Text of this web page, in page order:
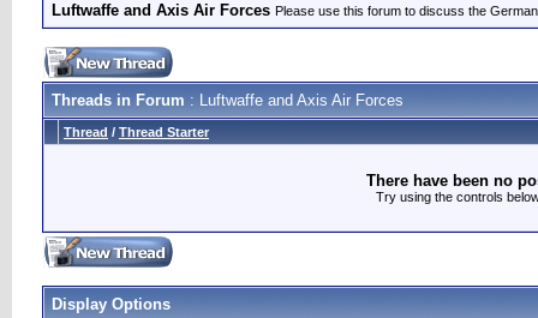
Luftwaffe and Axis Air Forces Please use this forum to discuss the
Threads in Forum : Luftwaffe and Axis Air Forces
Thread / Thread Starter
There have been no
Try using the controls
Display Options